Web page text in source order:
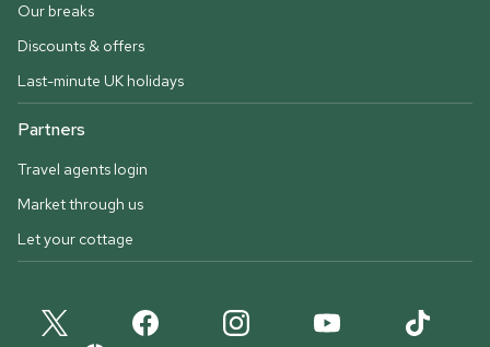
Our breaks
Discounts & offers
Last-minute UK holidays
Partners
Travel agents login
Market through us
Let your cottage